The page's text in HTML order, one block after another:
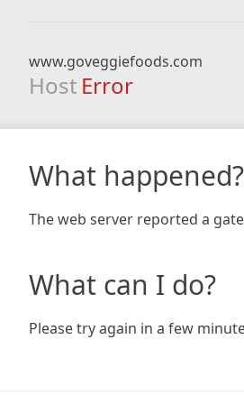
www.goveggiefoods.com
Host Error
What happened?
The web server reported a
What can I do?
Please try again in a few